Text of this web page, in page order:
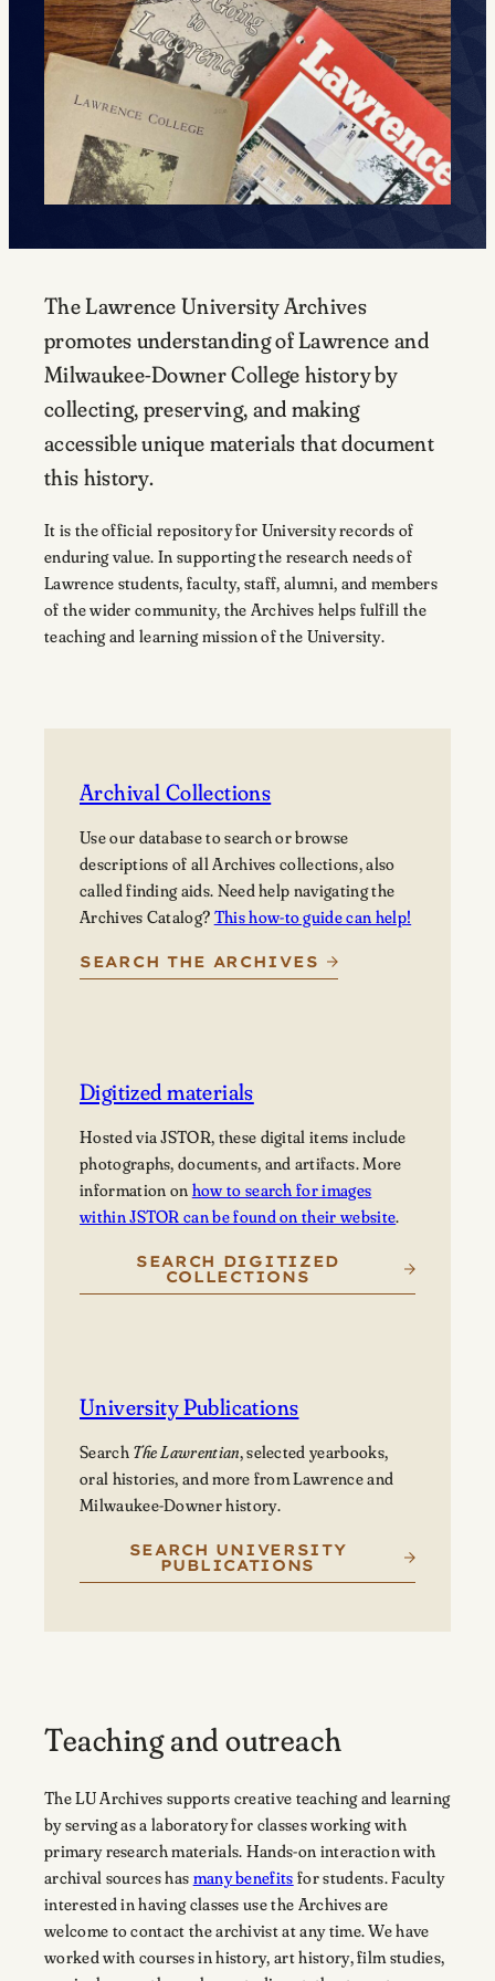
The Lawrence University Archives
promotes understanding of Lawrence and
Milwaukee-Downer College history by
collecting, preserving, and making
accessible unique materials that document
this history.
It is the official repository for University records of
enduring value. In supporting the research needs of
Lawrence students, faculty, staff, alumni, and members
of the wider community, the Archives helps fulfill the
teaching and learning mission of the University.
Archival Collections
Use our database to search or browse
descriptions of all Archives collections, also
called finding aids. Need help navigating the
Archives Catalog? This how-to guide can help!
SEARCH THE ARCHIVES
Digitized materials
Hosted via JSTOR, these digital items include
photographs, documents, and artifacts. More
information on how to search for images
within JSTOR can be found on their website.
SEARCH DIGITIZED
COLLECTIONS
University Publications
Search The Lawrentian, selected yearbooks,
oral histories, and more from Lawrence and
Milwaukee-Downer history.
SEARCH UNIVERSITY
PUBLICATIONS
Teaching and outreach
The LU Archives supports creative teaching and learning
by serving as a laboratory for classes working with
primary research materials. Hands-on interaction with
archival sources has many benefits for students. Faculty
interested in having classes use the Archives are
welcome to contact the archivist at any time. We have
worked with courses in history, art history, film studies,